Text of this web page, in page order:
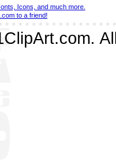
Icons, and much more.
to a friend!